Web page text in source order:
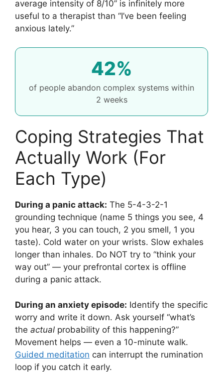
average intensity of 8/10” is infinitely more
useful to a therapist than “I’ve been feeling
anxious lately.”
42%
of people abandon complex systems within
2 weeks
Coping Strategies That
Actually Work (For
Each Type)
During a panic attack: The 5-4-3-2-1
grounding technique (name 5 things you see, 4
you hear, 3 you can touch, 2 you smell, 1 you
taste). Cold water on your wrists. Slow exhales
longer than inhales. Do NOT try to “think your
way out” — your prefrontal cortex is offline
during a panic attack.
During an anxiety episode: Identify the specific
worry and write it down. Ask yourself “what’s
the actual probability of this happening?”
Movement helps — even a 10-minute walk.
Guided meditation can interrupt the rumination
loop if you catch it early.